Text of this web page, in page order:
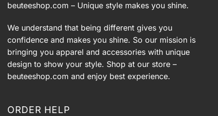
beuteeshop.com – Unique style makes you shine.
We understand that being different gives you
confidence and makes you shine. So our mission is
bringing you apparel and accessories with unique
design to show your style. Shop at our store –
beuteeshop.com and enjoy best experience.
ORDER HELP